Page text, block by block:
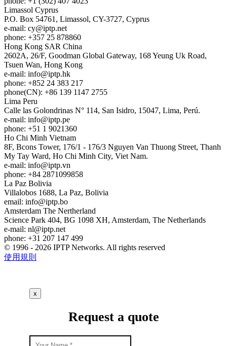
Limassol Cyprus
P.O. Box 54761, Limassol, CY-3727, Cyprus
e-mail: cy
iptp.net
phone: +357 25 878860
Hong Kong SAR China
2602A, 26/F, Goodman Global Gateway, 168 Yeung Uk Road,
Tsuen Wan, Hong Kong
e-mail: info
iptp.hk
phone: +852 24 383 217
phone(CN): +86 139 1147 2755
Lima Peru
Calle las Golondrinas N° 114, San Isidro, 15047, Lima, Perú.
e-mail: info
iptp.pe
phone: +51 1 9021360
Ho Chi Minh Vietnam
8F, Bcons Tower, 176/1 - 176/3 Nguyen Van Thuong Street, Thanh
My Tay Ward, Ho Chi Minh City, Viet Nam.
e-mail: info
iptp.vn
phone: +84 2871099858
La Paz Bolivia
Villalobos 1688, La Paz, Bolivia
email: info
iptp.bo
Amsterdam The Nertherland
Science Park 404, BG 1098 XH, Amsterdam, The Netherlands
e-mail: nl
iptp.net
phone: +31 207 147 499
© 1996 - 2026 IPTP Networks. All rights reserved
使用規則
x
Request a quote